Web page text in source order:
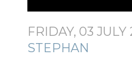
FRIDAY, 03 JULY
STEPHAN